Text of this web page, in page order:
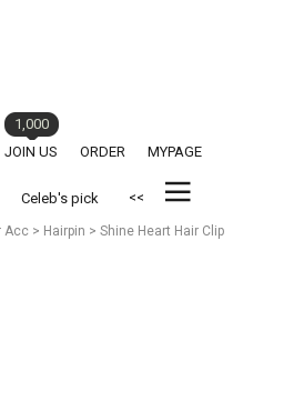
JOIN US
1,000
ORDER
MYPAGE
Celeb's pick <<
Acc > Hairpin > Shine Heart Hair Clip